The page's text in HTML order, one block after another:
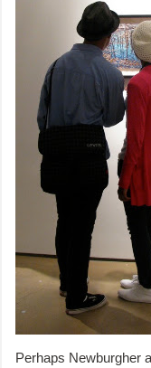
Perhaps Newburgher